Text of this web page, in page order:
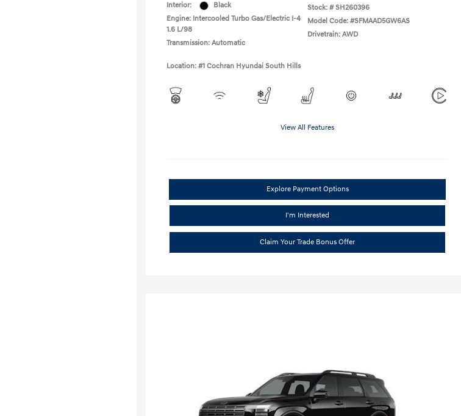
Interior:
Black
Engine: Intercooled Turbo Gas/Electric I-4
1.6 L/98
Transmission: Automatic
Stock: # SH260396
Model Code: #SFMAAD5GW6AS
Drivetrain: AWD
Location: #1 Cochran Hyundai South Hills
View All Features
Explore Payment Options
I'm Interested
Claim Your Trade Bonus Offer